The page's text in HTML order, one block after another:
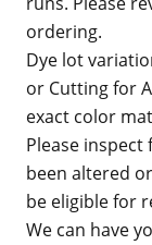
ordering.
Dye lot
or Cutting for
exact color
Please
been altered
be eligible for
We can have